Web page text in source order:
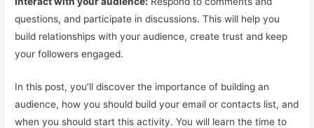
questions, and participate in discussions. This will help you
build relationships with your audience, create trust and keep
your followers engaged.
In this post, you’ll discover the importance of building an
audience, how you should build your email or contacts list, and
when you should start this activity. You will learn the time to